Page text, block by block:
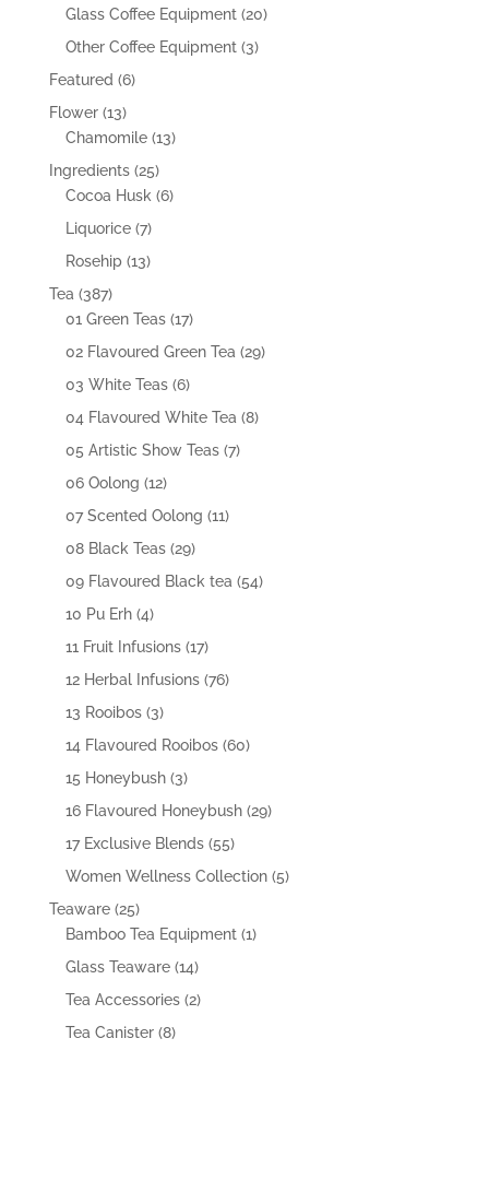
products
Glass Coffee Equipment 2020
Other Coffee Equipment 33
Featured 66
Flower 1313
products
Chamomile 1313
Ingredients 2525
products
Cocoa Husk 66
Liquorice 77
products
Rosehip 1313
Tea 387387
products
01 Green Teas 1717
products
02 Flavoured Green Tea 2929
03 White Teas 66
products
04 Flavoured White Tea 88
05 Artistic Show Teas 77
06 Oolong 1212
products
07 Scented Oolong 1111
08 Black Teas 2929
products
09 Flavoured Black tea 5454
10 Pu Erh 44
products
11 Fruit Infusions 1717
products
12 Herbal Infusions 7676
13 Rooibos 33
products
14 Flavoured Rooibos 6060
15 Honeybush 33
products
16 Flavoured Honeybush 2929
17 Exclusive Blends 5555
products
Women Wellness Collection 55
Teaware 2525
products
Bamboo Tea Equipment 11
Glass Teaware 1414
products
Tea Accessories 22
Tea Canister 88